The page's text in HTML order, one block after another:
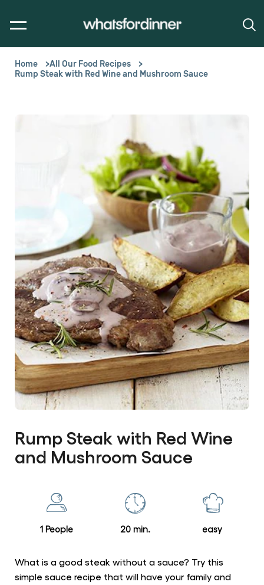
Home
All Our Food Recipes
Rump Steak with Red Wine and Mushroom Sauce
Rump Steak with Red Wine
and Mushroom Sauce
ratings
recipe
Write a review